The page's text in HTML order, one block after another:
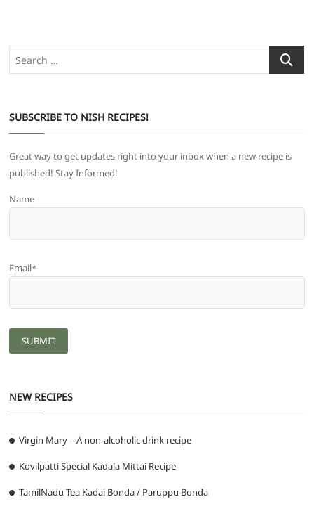
Search
…
SUBSCRIBE TO NISH RECIPES!
Great way to get updates right into your inbox when a new recipe is
published! Stay Informed!
Name
Email*
NEW RECIPES
Virgin Mary – A non-alcoholic drink recipe
Kovilpatti Special Kadala Mittai Recipe
TamilNadu Tea Kadai Bonda / Paruppu Bonda